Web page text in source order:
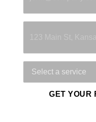
GET YOUR